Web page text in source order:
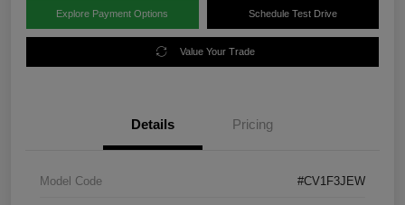
Explore Payment Options Schedule Test Drive
Value Your Trade
Details Pricing
Model Code #CV1F3JEW